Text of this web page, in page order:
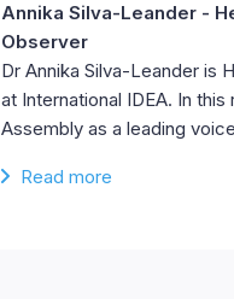
Annika Silva-Leander -
Observer
Dr Annika Silva-Leander is
at International IDEA. In
Assembly as a leading
Read more